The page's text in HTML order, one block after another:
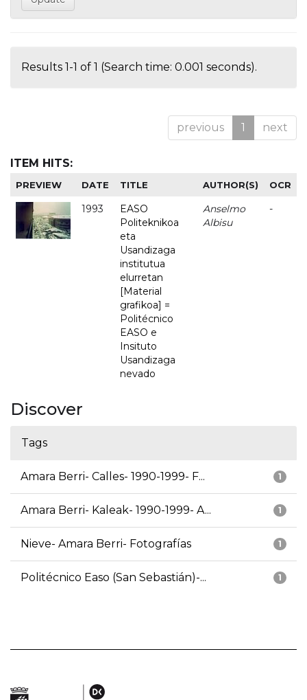
Results 1-1 of 1 (Search time: 0.001 seconds).
previous 1 next
ITEM HITS:
PREVIEW DATE TITLE AUTHOR(S) OCR
1993
EASO
Politeknikoa
eta
Usandizaga
institutua
elurretan
[Material
grafikoa] =
Politécnico
EASO e
Insituto
Usandizaga
nevado
Anselmo
Albisu
-
Discover
Tags
1
Amara Berri- Calles- 1990-1999- F...
1
Amara Berri- Kaleak- 1990-1999- A...
1
Nieve- Amara Berri- Fotografías
1
Politécnico Easo (San Sebastián)-...